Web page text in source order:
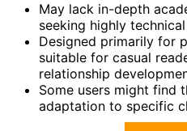
May lack in-depth
seeking highly
Designed primarily for
suitable for casual
relationship
Some users might find
adaptation to specific